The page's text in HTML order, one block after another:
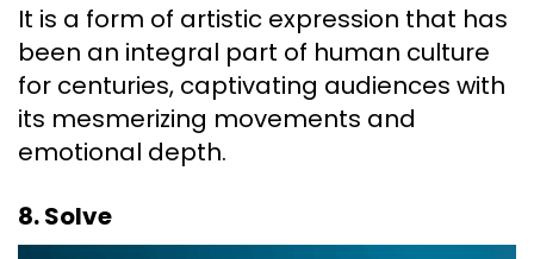
It is a form of artistic expression that has
been an integral part of human culture
for centuries, captivating audiences with
its mesmerizing movements and
emotional depth.
8. Solve